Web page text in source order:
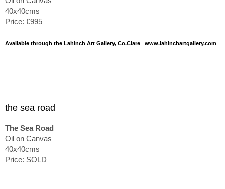
40x40cms
Price: €995
Available through the Lahinch Art Gallery, Co.Clare www.lahinchartgallery.com
the sea road
The Sea Road
Oil on Canvas
40x40cms
Price: SOLD